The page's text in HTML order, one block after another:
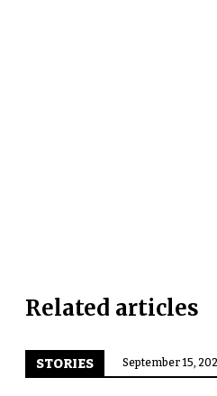
Related articles
STORIES September 15,